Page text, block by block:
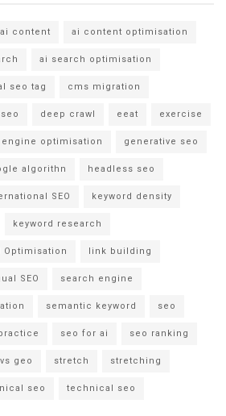
ai content ai content optimisation
ai search optimisation
seo tag cms migration
deep crawl eeat exercise
engine optimisation generative seo
algorithn headless seo
SEO keyword density
keyword research
Optimisation link building
SEO search engine
semantic keyword seo
seo for ai seo ranking
geo stretch stretching
seo technical seo